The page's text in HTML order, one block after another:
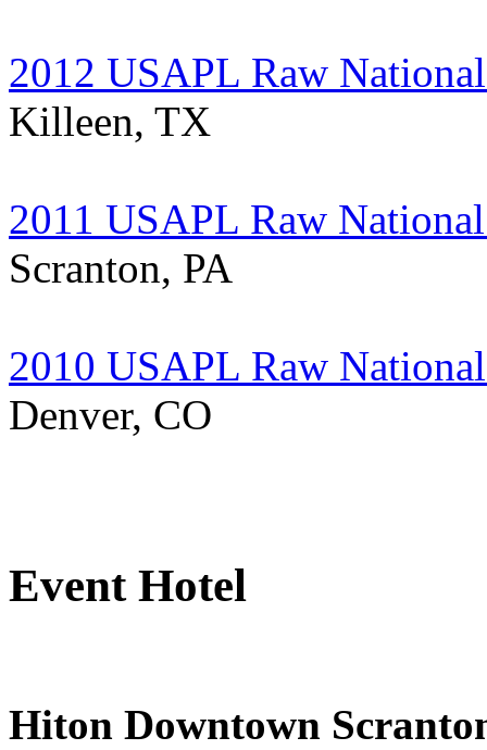
2012 USAPL Raw
Killeen, TX
2011 USAPL Raw
Scranton, PA
2010 USAPL Raw
Denver, CO
Event Hotel
Hiton Downtown